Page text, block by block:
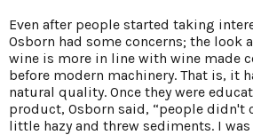
Even after people started taking
Osborn had some concerns; the look
wine is more in line with wine made
before modern machinery. That is, it
natural quality. Once they were
product, Osborn said, “people didn't
little hazy and threw sediments. I